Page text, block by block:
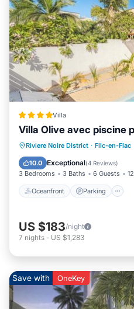
Villa
Villa Olive avec piscine
Riviere Noire District · Flic-en-Flac
10.0 Exceptional(4 Reviews)
3 Bedrooms 3 Baths 6 Guests
Oceanfront Parking
Oceanfront
Ocean View
US $183/night
7 nights - US $1,283
Save with OneKey